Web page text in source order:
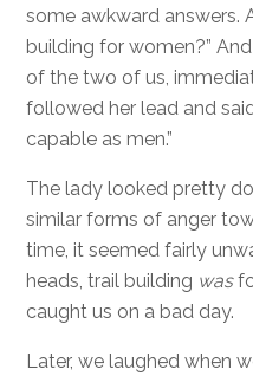
some awkward answers.
building for women?”
of the two of us,
followed her lead and
capable as men.”
The lady looked pretty
similar forms of anger
time, it seemed fairly
heads, trail building was
caught us on a bad day.
Later, we laughed when